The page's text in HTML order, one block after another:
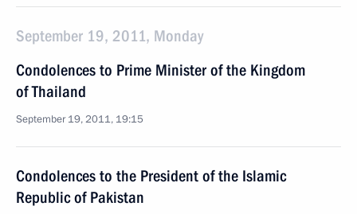
September 19, 2011, Monday
Condolences to Prime Minister of the Kingdom
of Thailand
September 19, 2011, 19:15
Condolences to the President of the Islamic
Republic of Pakistan